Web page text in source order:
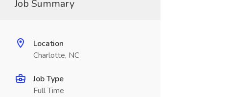
Job Summary
Location
Charlotte, NC
Job Type
Full Time